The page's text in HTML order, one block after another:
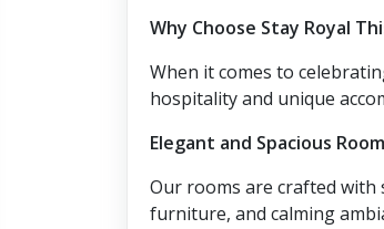
Why Choose Stay Royal
When it comes to
hospitality and unique
Elegant and Spacious
Our rooms are crafted with
furniture, and calming